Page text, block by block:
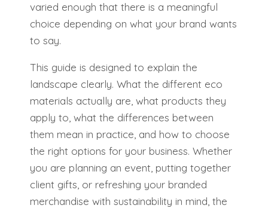
varied enough that there is a meaningful
choice depending on what your brand wants
to say.
This guide is designed to explain the
landscape clearly. What the different eco
materials actually are, what products they
apply to, what the differences between
them mean in practice, and how to choose
the right options for your business. Whether
you are planning an event, putting together
client gifts, or refreshing your branded
merchandise with sustainability in mind, the